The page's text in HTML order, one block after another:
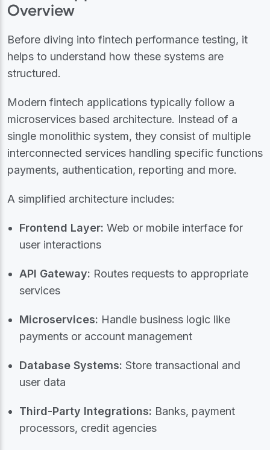
Overview
Before diving into fintech performance testing, it
helps to understand how these systems are
structured.
Modern fintech applications typically follow a
microservices based architecture. Instead of a
single monolithic system, they consist of multiple
interconnected services handling specific functions
payments, authentication, reporting and more.
A simplified architecture includes:
Frontend Layer: Web or mobile interface for
user interactions
API Gateway: Routes requests to appropriate
services
Microservices: Handle business logic like
payments or account management
Database Systems: Store transactional and
user data
Third-Party Integrations: Banks, payment
processors, credit agencies